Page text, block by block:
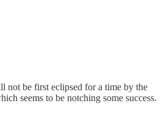
not be first eclipsed for a time by the
seems to be notching some success.